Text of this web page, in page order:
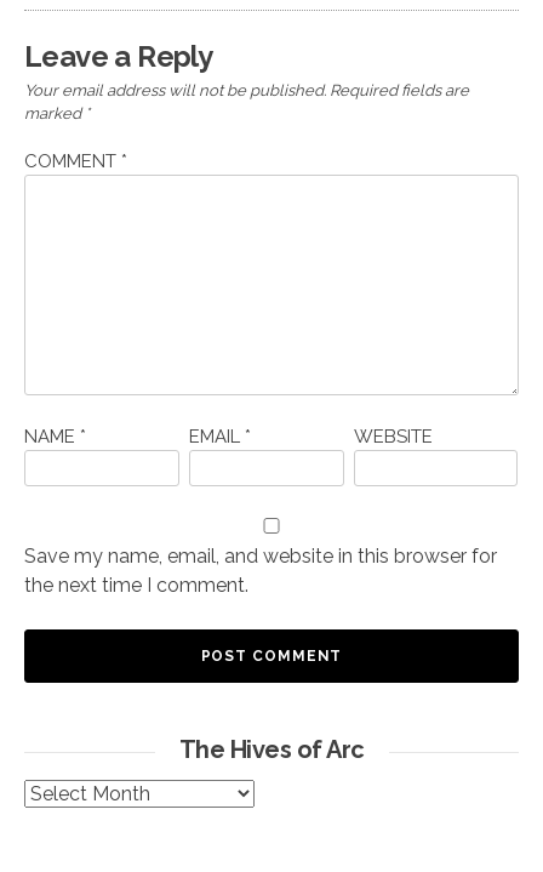
Leave a Reply
Your email address will not be published. Required fields are
marked *
COMMENT *
NAME * EMAIL * WEBSITE
Save my name, email, and website in this browser for
the next time I comment.
The Hives of Arc
The